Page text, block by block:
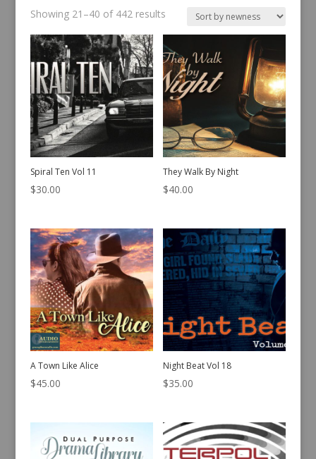
Showing 21–40 of 442 resultsSorted
Spiral Ten Vol 11
$30.00
They Walk By Night
$40.00
A Town Like Alice
$45.00
Night Beat Vol 18
$35.00